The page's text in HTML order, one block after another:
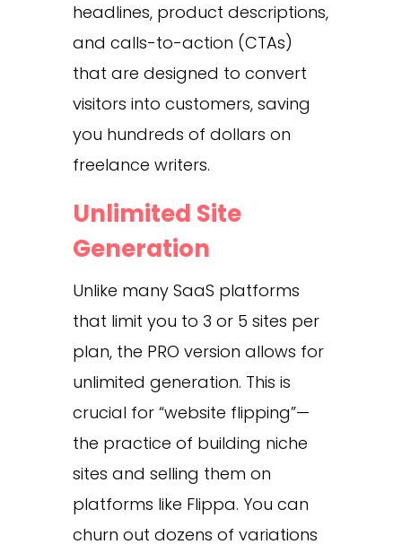
headlines, product descriptions,
and calls-to-action (CTAs)
that are designed to convert
visitors into customers, saving
you hundreds of dollars on
freelance writers.
Unlimited Site
Generation
Unlike many SaaS platforms
that limit you to 3 or 5 sites per
plan, the PRO version allows for
unlimited generation. This is
crucial for “website flipping”—
the practice of building niche
sites and selling them on
platforms like Flippa. You can
churn out dozens of variations